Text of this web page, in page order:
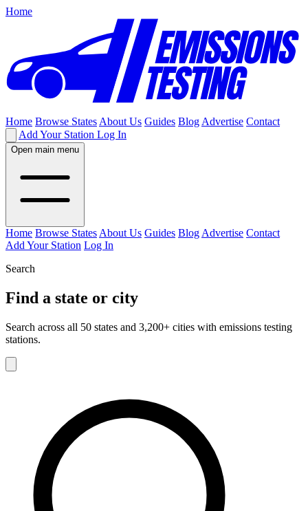
Home
Home Browse States About Us Guides Blog Advertise Contact
Add Your Station Log In
Open main menu
Home Browse States About Us Guides Blog Advertise Contact
Add Your Station Log In
Search
Find a state or city
Search across all 50 states and 3,200+ cities with emissions testing
stations.